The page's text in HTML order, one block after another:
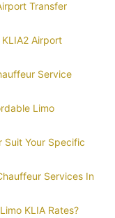
Transfer
Airport
Service
Limo
Suit Your Specific
Services In
KLIA Rates?